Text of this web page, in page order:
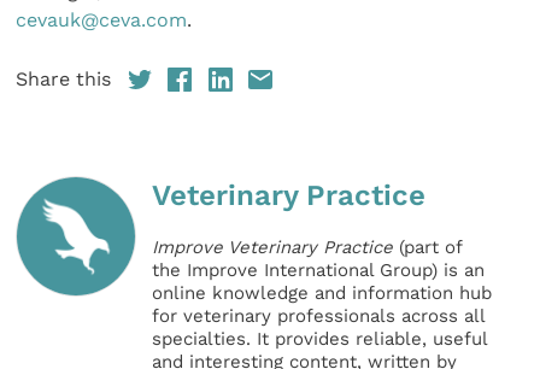
cevauk@ceva.com.
Share this
Veterinary Practice
Improve Veterinary Practice (part of
the Improve International Group) is an
online knowledge and information hub
for veterinary professionals across all
specialties. It provides reliable, useful
and interesting content, written by